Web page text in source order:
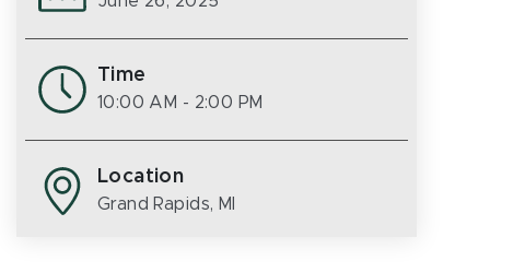
Time
10:00 AM - 2:00 PM
Location
Grand Rapids, MI